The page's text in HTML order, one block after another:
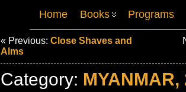
Home Books Programs
« Previous: Close Shaves and
Alms
Category: MYANMAR,